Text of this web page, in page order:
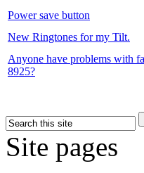
Power save button
New Ringtones for my Tilt.
Anyone have problems with
8925?
Site pages